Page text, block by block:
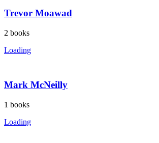
Trevor Moawad
2 books
Loading
Mark McNeilly
1 books
Loading